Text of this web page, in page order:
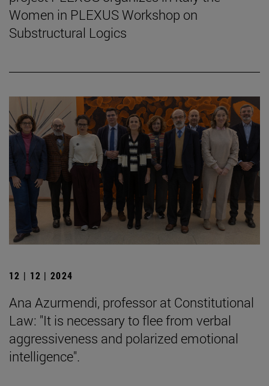
Women in PLEXUS Workshop on
Substructural Logics
12 | 12 | 2024
Ana Azurmendi, professor at Constitutional
Law: "It is necessary to flee from verbal
aggressiveness and polarized emotional
intelligence".